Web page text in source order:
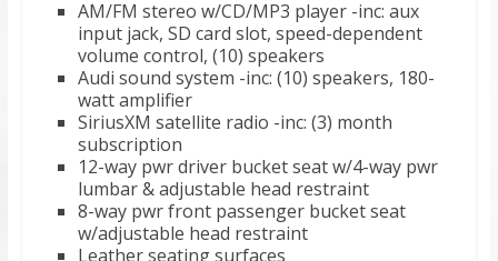
AM/FM stereo w/CD/MP3 player -inc: aux
input jack, SD card slot, speed-dependent
volume control, (10) speakers
Audi sound system -inc: (10) speakers, 180-
watt amplifier
SiriusXM satellite radio -inc: (3) month
subscription
12-way pwr driver bucket seat w/4-way pwr
lumbar & adjustable head restraint
8-way pwr front passenger bucket seat
w/adjustable head restraint
Leather seating surfaces